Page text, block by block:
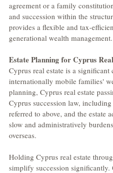
agreement or a family
and succession within the
provides a flexible and tax-
generational wealth management.
Estate Planning for Cyprus
Cyprus real estate is a
internationally mobile families'
planning, Cyprus real estate
Cyprus succession law,
referred to above, and the estate
slow and administratively
overseas.
Holding Cyprus real estate
simplify succession significantly.